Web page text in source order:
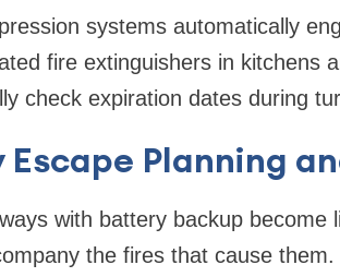
systems automatically
fire extinguishers in kitchens
check expiration dates during
Escape Planning
with battery backup become
the fires that cause